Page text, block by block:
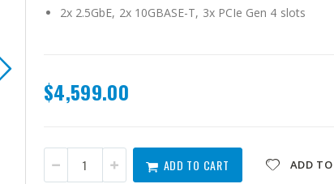
2x 2.5GbE, 2x 10GBASE-T, 3x PCIe Gen 4 slots
$4,599.00
ADD TO CART ADD